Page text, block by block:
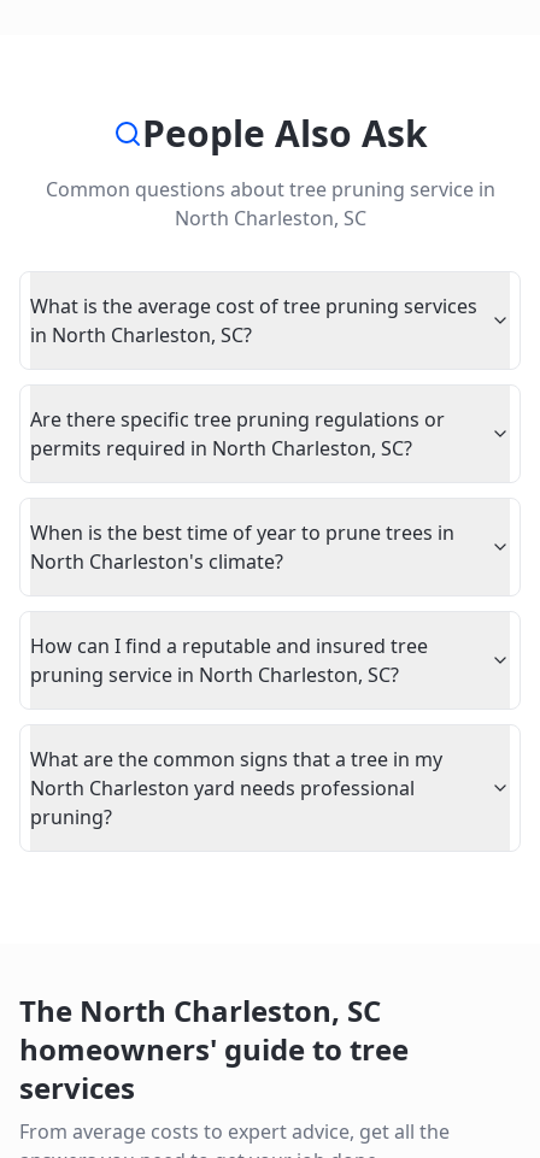
People Also Ask
Common questions abouttree pruning servicein
North Charleston, SC
What is the average cost of tree pruning services
in North Charleston, SC?
Are there specific tree pruning regulations or
permits required in North Charleston, SC?
When is the best time of year to prune trees in
North Charleston's climate?
How can I find a reputable and insured tree
pruning service in North Charleston, SC?
What are the common signs that a tree in my
North Charleston yard needs professional
pruning?
The North Charleston, SC
homeowners' guide to tree
services
From average costs to expert advice, get all the